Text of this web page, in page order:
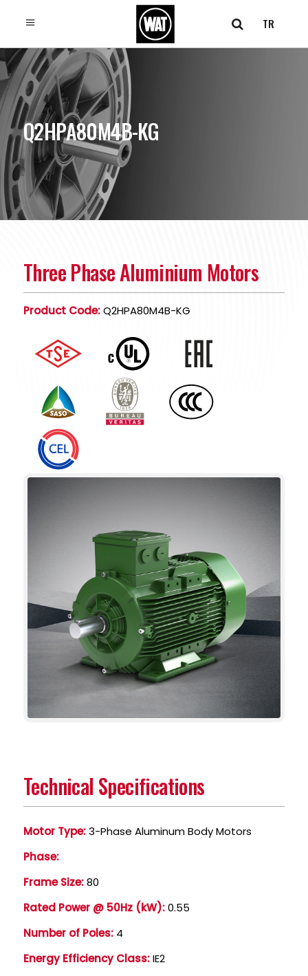
TR
Q2HPA80M4B-KG
Three Phase Aluminium Motors
Product Code:Q2HPA80M4B-KG
Technical Specifications
Motor Type:3-Phase Aluminum Body Motors
Phase:
Frame Size:80
Rated Power @ 50Hz (kW):0.55
Number of Poles: 4
Energy Efficiency Class:IE2